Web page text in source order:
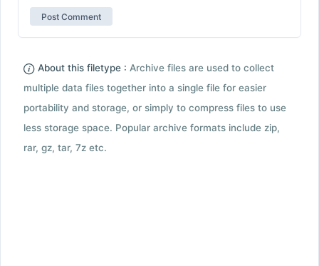
About this filetype : Archive files are used to collect
multiple data files together into a single file for easier
portability and storage, or simply to compress files to use
less storage space. Popular archive formats include zip,
rar, gz, tar, 7z etc.